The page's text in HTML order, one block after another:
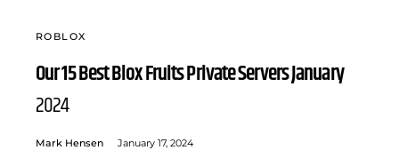
ROBLOX
Our 15 Best Blox Fruits Private Servers January
2024
Mark Hensen January 17, 2024